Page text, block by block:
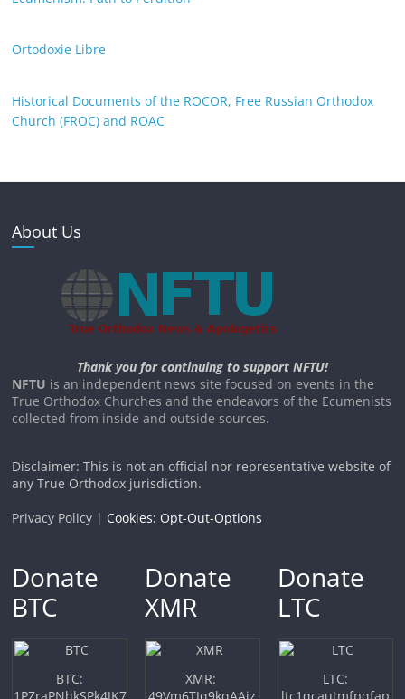
Ortodoxie Libre
Historical Documents of the ROCOR, Free Russian Orthodox
Church (FROC) and ROAC
About Us
Thank you for continuing to support NFTU!
NFTU is an independent news site focused on events in the
True Orthodox Churches and the endeavors of the Ecumenists
collected from inside and outside sources.
Disclaimer: This is not an official nor representative website of
any True Orthodox jurisdiction.
Privacy Policy | Cookies: Opt-Out-Options
Donate
BTC
BTC:
Donate
XMR
XMR:
Donate
LTC
LTC: